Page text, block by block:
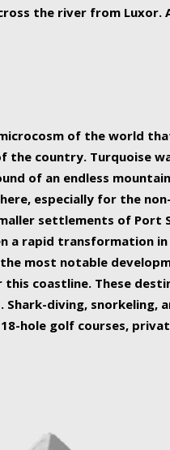
the river from
of the world
the country. Turquoise
of an endless
especially for the
settlements of Port
a rapid transformation
most notable
coastline. These
diving, snorkeling,
hole golf courses,